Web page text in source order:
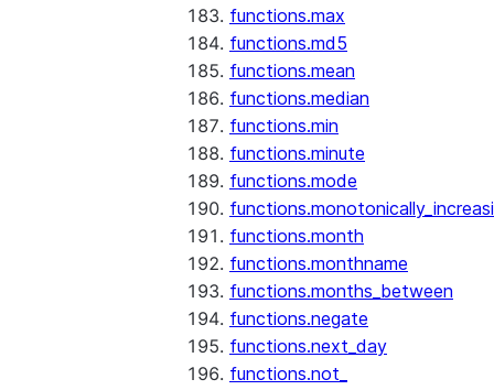
functions.max
functions.md5
functions.mean
functions.median
functions.min
functions.minute
functions.mode
functions.month
functions.monthname
functions.months_between
functions.negate
functions.next_day
functions.not_